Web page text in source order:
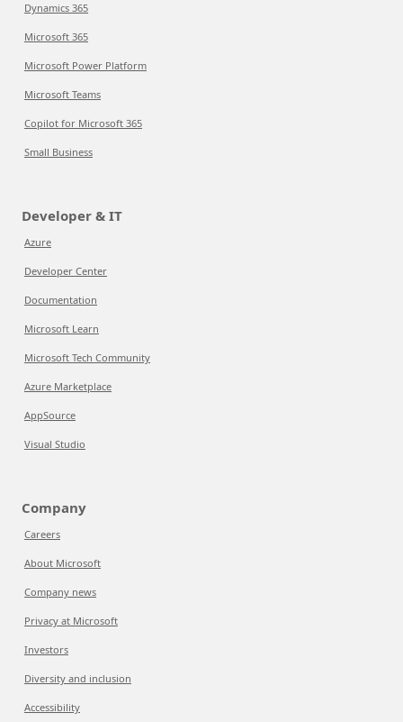
Dynamics 365
Microsoft 365
Microsoft Power Platform
Microsoft Teams
Copilot for Microsoft 365
Small Business
Developer & IT
Azure
Developer Center
Documentation
Microsoft Learn
Microsoft Tech Community
Azure Marketplace
AppSource
Visual Studio
Company
Careers
About Microsoft
Company news
Privacy at Microsoft
Investors
Diversity and inclusion
Accessibility